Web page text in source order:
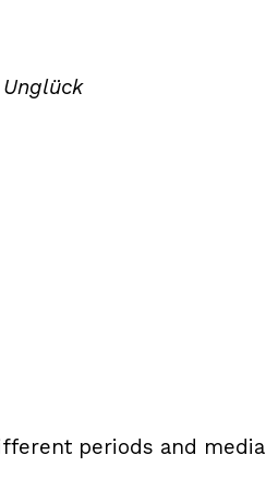
periods and media